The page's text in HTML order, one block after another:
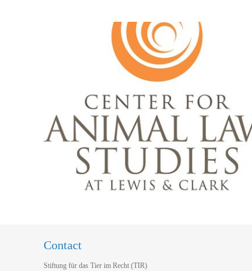
Contact
Stiftung für das Tier im Recht (TIR)